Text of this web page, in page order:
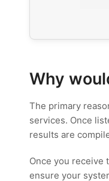
Why
The primary
services. Once
results are
Once you receive
ensure your